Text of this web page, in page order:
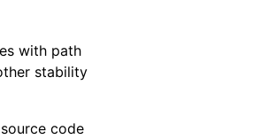
with path
stability
code